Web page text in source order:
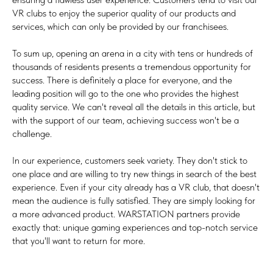
VR clubs to enjoy the superior quality of our products and
services, which can only be provided by our franchisees.
To sum up, opening an arena in a city with tens or hundreds of
thousands of residents presents a tremendous opportunity for
success. There is definitely a place for everyone, and the
leading position will go to the one who provides the highest
quality service. We can't reveal all the details in this article, but
with the support of our team, achieving success won't be a
challenge.
In our experience, customers seek variety. They don't stick to
one place and are willing to try new things in search of the best
experience. Even if your city already has a VR club, that doesn't
mean the audience is fully satisfied. They are simply looking for
a more advanced product. WARSTATION partners provide
exactly that: unique gaming experiences and top-notch service
that you'll want to return for more.